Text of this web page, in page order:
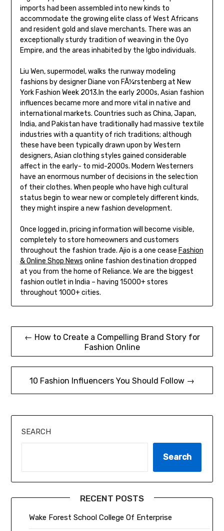
imports had been assembled into new kinds to
accommodate the growing elite class of West Africans
and resident gold and slave merchants. There was an
exceptionally sturdy tradition of weaving in the Oyo
Empire, and the areas inhabited by the Igbo individuals.
Liu Wen, supermodel, walks the runway modeling
fashions by designer Diane von FÃ¼rstenberg at New
York Fashion Week 2013.In the early 2000s, Asian fashion
influences became more and more vital in native and
international markets. Countries such as China, Japan,
India, and Pakistan have traditionally had massive textile
industries with a quantity of rich traditions; although
these have been typically drawn upon by Western
designers, Asian clothing styles gained considerable
affect in the early- to mid-2000s. Modern Westerners
have an enormous number of decisions in the selection
of their clothes. When people who have high cultural
status begin to wear new or completely different kinds,
they might inspire a new fashion development.
Once logged in, pricing information will become visible,
completely to store homeowners and customers
throughout the fashion trade. Ajio is a one cease Fashion
& Online Shop News online fashion destination dropped
at you from the home of Reliance. We are the biggest
fashion outlet in India – having 15000+ stores
throughout 1000+ cities.
Post← How to Create a Compelling Brand Story for
Fashion Online
10 Fashion Influencers You Should Follow →
SEARCH
Search
RECENT POSTS
Wake Forest School College Of Enterprise